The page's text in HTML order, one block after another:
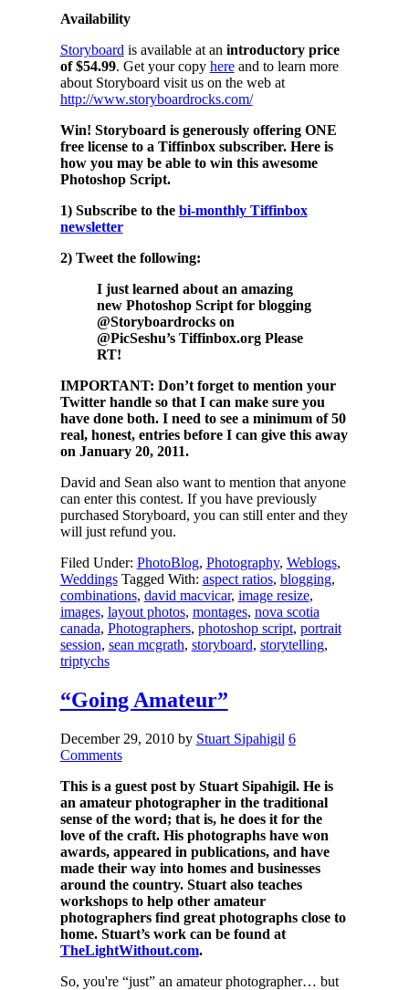
Availability
Storyboard is available at an introductory price
of $54.99. Get your copy hereand to learn more
about Storyboard visit us on the web at
http://www.storyboardrocks.com/
Win! Storyboard is generously offering ONE
free license to a Tiffinbox subscriber. Here is
how you may be able to win this awesome
Photoshop Script.
1) Subscribe to the bi-monthly Tiffinbox
newsletter
2) Tweet the following:
I just learned about an amazing
new Photoshop Script for blogging
@Storyboardrocks on
@PicSeshu’s Tiffinbox.org Please
RT!
IMPORTANT: Don’t forget to mention your
Twitter handle so that I can make sure you
have done both. I need to see a minimum of 50
real, honest, entries before I can give this away
on January 20, 2011.
David and Sean also want to mention that anyone
can enter this contest. If you have previously
purchased Storyboard, you can still enter and they
will just refund you.
Filed Under: PhotoBlog, Photography, Weblogs,
Weddings Tagged With: aspect ratios, blogging,
combinations, david macvicar, image resize,
images, layout photos, montages, nova scotia
canada, Photographers, photoshop script, portrait
session, sean mcgrath, storyboard, storytelling,
triptychs
“Going Amateur”
December 29, 2010by Stuart Sipahigil 6
Comments
This is a guest post by Stuart Sipahigil. He is
an amateur photographer in the traditional
sense of the word; that is, he does it for the
love of the craft. His photographs have won
awards, appeared in publications, and have
made their way into homes and businesses
around the country. Stuart also teaches
workshops to help other amateur
photographers find great photographs close to
home. Stuart’s work can be found at
TheLightWithout.com.
So, you're “just” an amateur photographer… but